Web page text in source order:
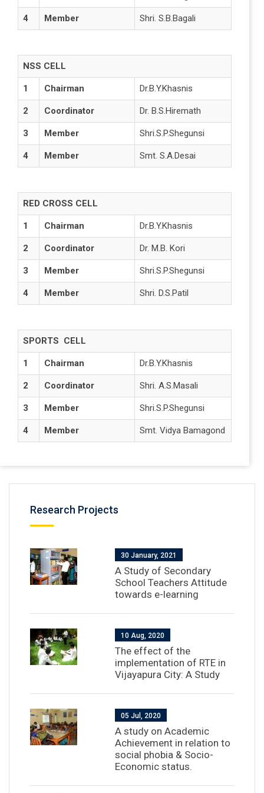
4 Member Shri. S.B.Bagali
NSS CELL
1 Chairman Dr.B.Y.Khasnis
2 Coordinator Dr. B.S.Hiremath
3 Member Shri.S.P.Shegunsi
4 Member Smt. S.A.Desai
RED CROSS CELL
1 Chairman Dr.B.Y.Khasnis
2 Coordinator Dr. M.B. Kori
3 Member Shri.S.P.Shegunsi
4 Member Shri. D.S.Patil
SPORTS CELL
1 Chairman Dr.B.Y.Khasnis
2 Coordinator Shri. A.S.Masali
3 Member Shri.S.P.Shegunsi
4 Member Smt. Vidya Bamagond
Research Projects
30 January, 2021
A Study of Secondary
School Teachers Attitude
towards e-learning
10 Aug, 2020
The effect of the
implementation of RTE in
Vijayapura City: A Study
05 Jul, 2020
A study on Academic
Achievement in relation to
social phobia & Socio-
Economic status.